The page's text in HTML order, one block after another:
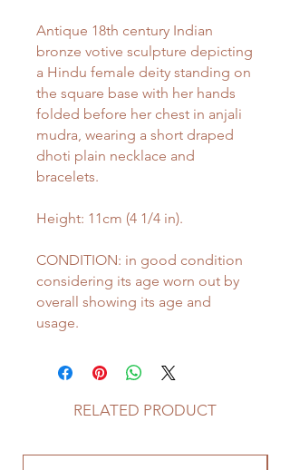
Antique 18th century Indian
bronze votive sculpture depicting
a Hindu female deity standing on
the square base with her hands
folded before her chest in anjali
mudra, wearing a short draped
dhoti plain necklace and
bracelets.
Height: 11cm (4 1/4 in).
CONDITION: in good condition
considering its age worn out by
overall showing its age and
usage.
RELATED PRODUCT